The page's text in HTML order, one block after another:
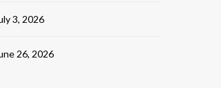
3, 2026
26, 2026